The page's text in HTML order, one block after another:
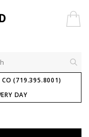
CO (719.395.8001)
DAY